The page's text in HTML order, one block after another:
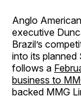
Anglo
executive
Brazil’s
into its planned
follows a
business to
backed MMG